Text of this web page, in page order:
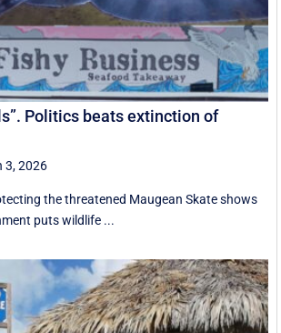
Politics beats extinction of
3, 2026
the threatened Maugean Skate shows
puts wildlife ...